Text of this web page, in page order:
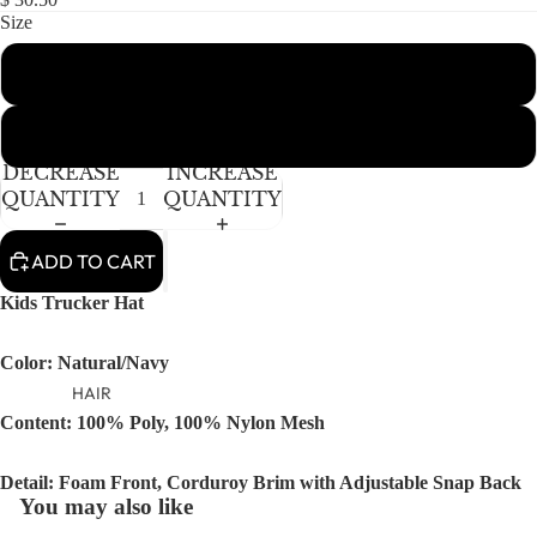
GIRLS
BOYS
TWEEN (8-
16)
HAIR
JEWELRY
BAGS
IN
FULL
SCREEN
IN
FULL
SCREEN
Size
DECREASE
QUANTITY
INCREASE
QUANTITY
ADD TO CART
Kids Trucker Hat
Color: Natural/Navy
Content: 100% Poly, 100% Nylon Mesh
Detail: Foam Front, Corduroy Brim with Adjustable Snap Back
You may also like